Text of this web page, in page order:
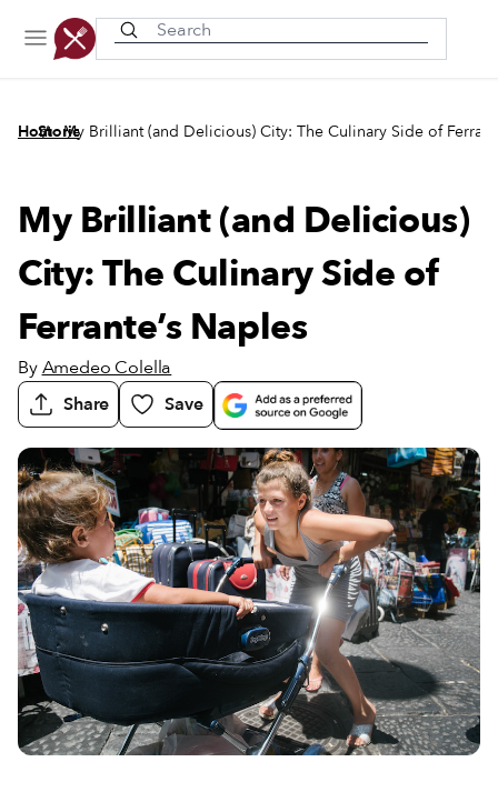
Home
/
Stories
/
My Brilliant (and Delicious) City: The Culinary Side of
My Brilliant (and Delicious)
City: The Culinary Side of
Ferrante’s Naples
ByAmedeo Colella
Share
Save